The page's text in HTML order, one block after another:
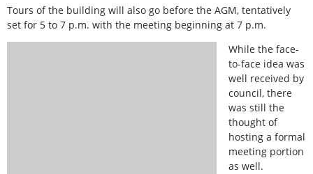
Tours of the building will also go before the AGM, tentatively
set for 5 to 7 p.m. with the meeting beginning at 7 p.m.
While the face-
to-face idea was
well received by
council, there
was still the
thought of
hosting a formal
meeting portion
as well.